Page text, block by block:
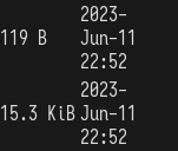
119 B
2023-
Jun-11
22:52
15.3 KiB
2023-
Jun-11
22:52